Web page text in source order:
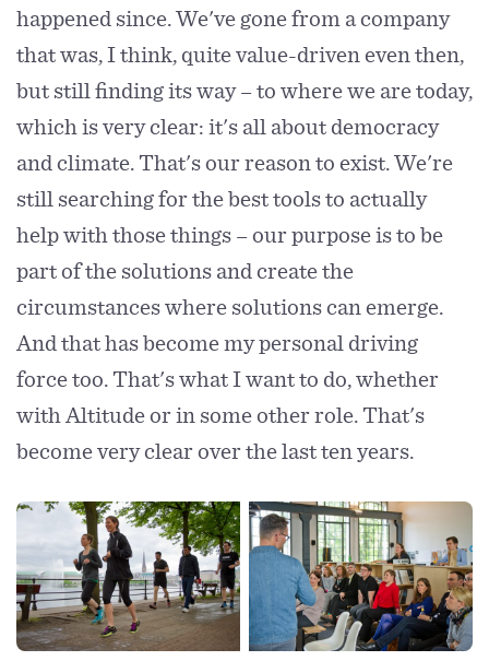
happened since. We've gone from a company
that was, I think, quite value-driven even then,
but still finding its way – to where we are today,
which is very clear: it's all about democracy
and climate. That's our reason to exist. We're
still searching for the best tools to actually
help with those things – our purpose is to be
part of the solutions and create the
circumstances where solutions can emerge.
And that has become my personal driving
force too. That's what I want to do, whether
with Altitude or in some other role. That's
become very clear over the last ten years.